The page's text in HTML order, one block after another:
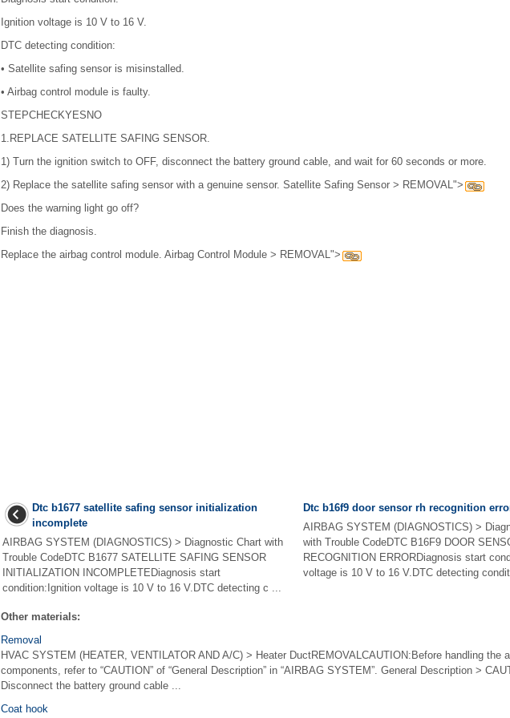
Ignition voltage is 10 V to 16 V.
DTC detecting condition:
• Satellite safing sensor is misinstalled.
• Airbag control module is faulty.
STEPCHECKYES NO
1. REPLACE SATELLITE SAFING SENSOR.
1) Turn the ignition switch to OFF, disconnect the battery ground cable, and wait for 60 seconds or more.
2) Replace the satellite safing sensor with a genuine sensor. Satellite Safing Sensor > REMOVAL">
Does the warning light go off?
Finish the diagnosis.
Replace the airbag control module. Airbag Control Module > REMOVAL">
Dtc b1677 satellite safing sensor initialization
incomplete
AIRBAG SYSTEM (DIAGNOSTICS) > Diagnostic Chart with
Trouble CodeDTC B1677 SATELLITE SAFING SENSOR
INITIALIZATION INCOMPLETEDiagnosis start
condition:Ignition voltage is 10 V to 16 V.DTC detecting c ...
Dtc b16f9 door sensor rh recognition
AIRBAG SYSTEM (DIAGNOSTICS) >
with Trouble CodeDTC B16F9 DOOR
RECOGNITION ERRORDiagnosis start
voltage is 10 V to 16 V.DTC detecting
Other materials:
Removal
HVAC SYSTEM (HEATER, VENTILATOR AND A/C) > Heater DuctREMOVALCAUTION:Before handling the
components, refer to “CAUTION” of “General Description” in “AIRBAG SYSTEM”. General Description >
Disconnect the battery ground cable ...
Coat hook